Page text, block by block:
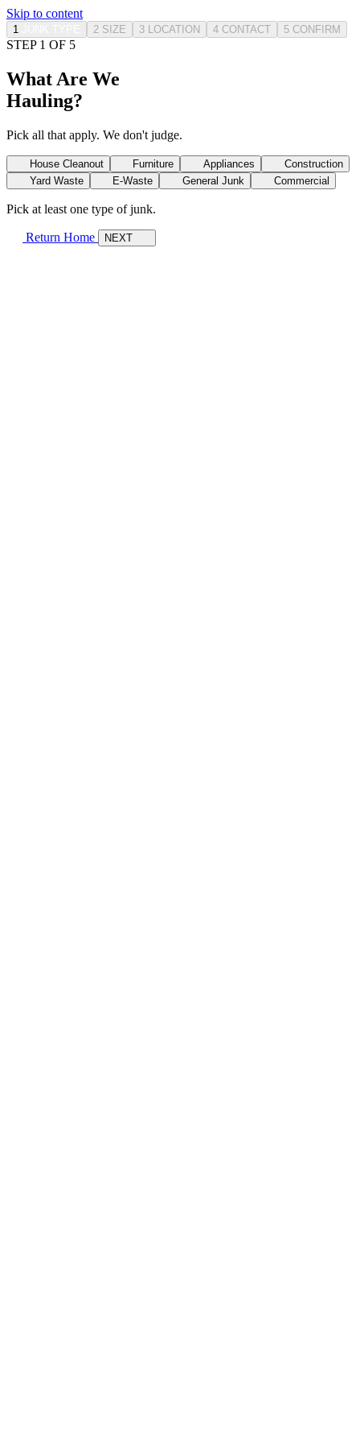
Skip to content
1 2 SIZE 3 LOCATION 4 CONTACT 5 CONFIRM
STEP 1 OF 5
What Are We
Hauling?
Pick all that apply. We don't judge.
House Cleanout Furniture Appliances
Construction
Yard Waste
E-Waste General Junk Commercial
Pick at least one type of junk.
Return Home NEXT